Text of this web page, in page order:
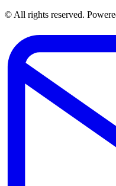
© All rights reserved.